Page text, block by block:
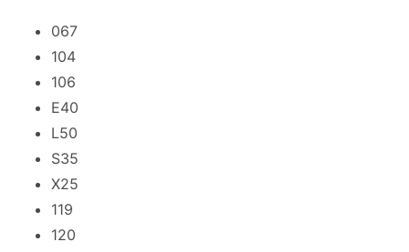
067
104
106
E40
L50
S35
X25
119
120